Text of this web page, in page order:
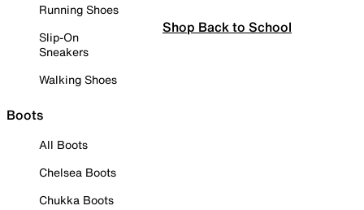
Running Shoes
Slip-On
Sneakers
Walking Shoes
Boots
All Boots
Chelsea Boots
Chukka Boots
Shop Back to School